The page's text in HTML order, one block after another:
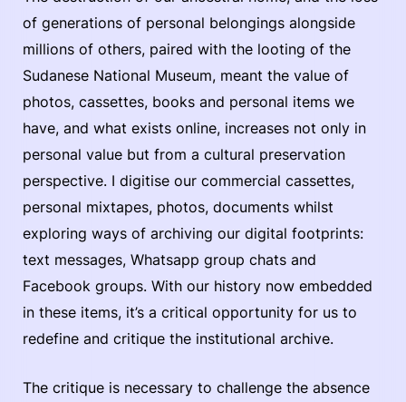
of generations of personal belongings alongside
millions of others, paired with the looting of the
Sudanese National Museum, meant the value of
photos, cassettes, books and personal items we
have, and what exists online, increases not only in
personal value but from a cultural preservation
perspective. I digitise our commercial cassettes,
personal mixtapes, photos, documents whilst
exploring ways of archiving our digital footprints:
text messages, Whatsapp group chats and
Facebook groups. With our history now embedded
in these items, it’s a critical opportunity for us to
redefine and critique the institutional archive.
The critique is necessary to challenge the absence